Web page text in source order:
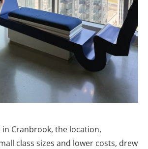
Cranbrook, the location,
class sizes and lower costs, drew